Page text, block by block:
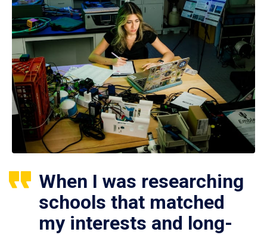
When I was researching
schools that matched
my interests and long-